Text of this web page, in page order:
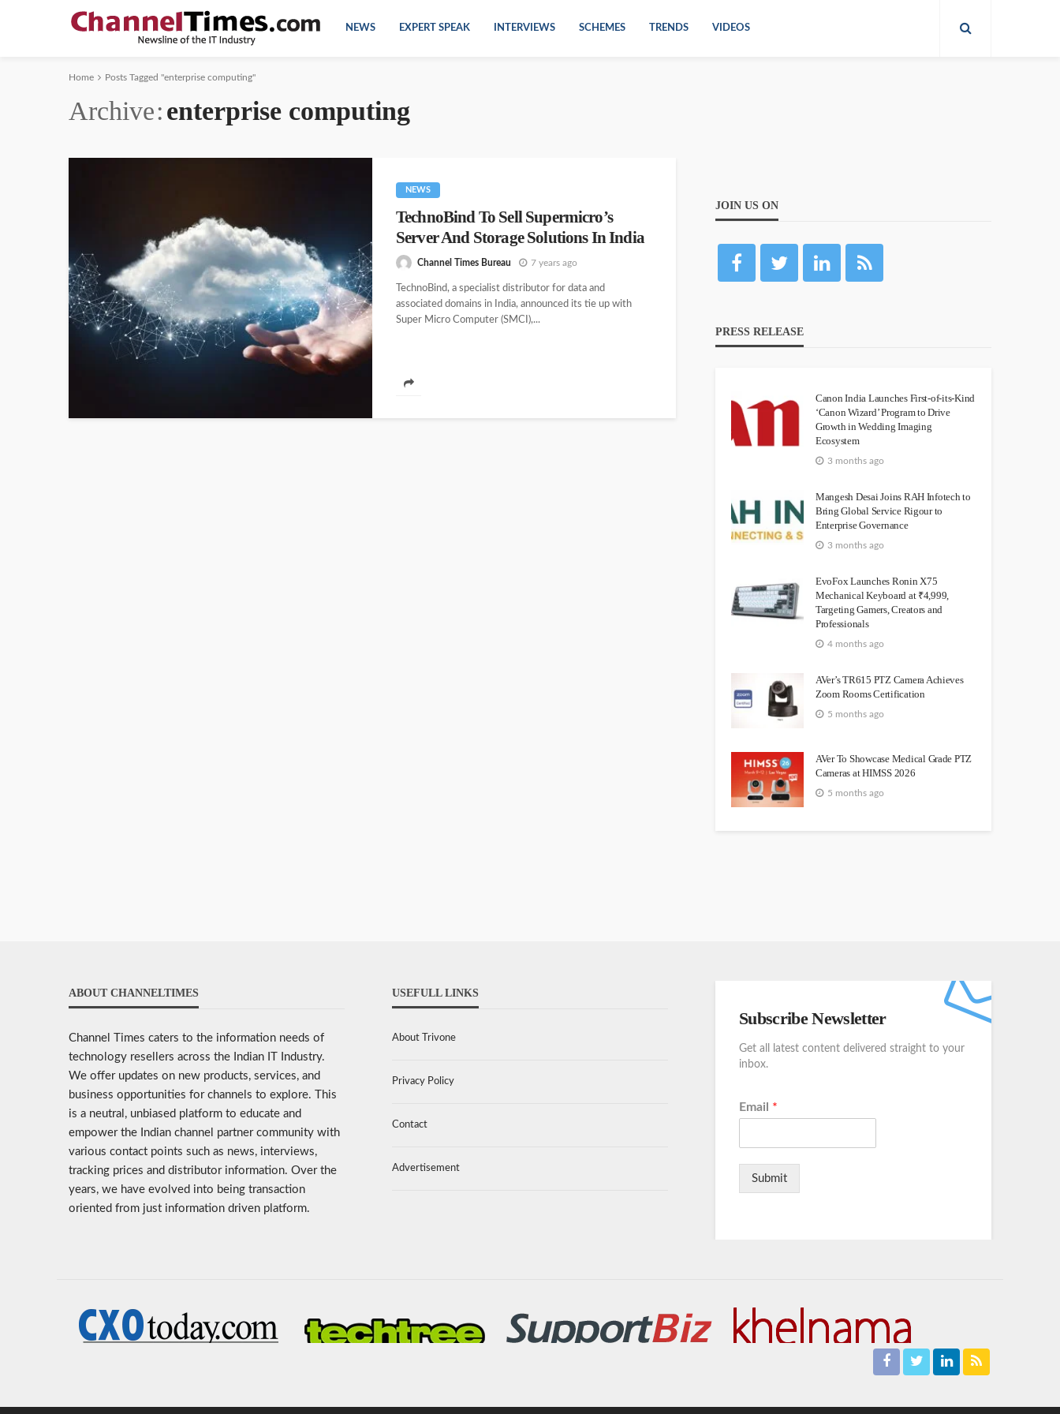
NEWS EXPERT SPEAK INTERVIEWS SCHEMES TRENDS VIDEOS
Home Posts Tagged "enterprise computing"
Archive enterprise computing
NEWS
TechnoBind To Sell Supermicro’s
Server And Storage Solutions In India
Channel Times Bureau 7 years ago
TechnoBind, a specialist distributor for data and
associated domains in India, announced its tie up with
Super Micro Computer (SMCI),...
JOIN US ON
PRESS RELEASE
Canon India Launches First-of-its-Kind
‘Canon Wizard’ Program to Drive
Growth in Wedding Imaging
Ecosystem
3 months ago
Mangesh Desai Joins RAH Infotech to
Bring Global Service Rigour to
Enterprise Governance
3 months ago
EvoFox Launches Ronin X75
Mechanical Keyboard at ₹4,999,
Targeting Gamers, Creators and
Professionals
4 months ago
AVer’s TR615 PTZ Camera Achieves
Zoom Rooms Certification
5 months ago
AVer To Showcase Medical Grade PTZ
Cameras at HIMSS 2026
5 months ago
ABOUT CHANNELTIMES
Channel Times caters to the information needs of
technology resellers across the Indian IT Industry.
We offer updates on new products, services, and
business opportunities for channels to explore. This
is a neutral, unbiased platform to educate and
empower the Indian channel partner community with
various contact points such as news, interviews,
tracking prices and distributor information. Over the
years, we have evolved into being transaction
oriented from just information driven platform.
USEFULL LINKS
About Trivone
Privacy Policy
Contact
Advertisement
Subscribe Newsletter
Get all latest content delivered straight to your
inbox.
Email *
Submit